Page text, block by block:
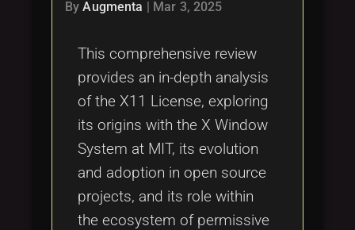
ByAugmenta Mar 3, 2025
This comprehensive review
provides an in-depth analysis
of the X11 License, exploring
its origins with the X Window
System at MIT, its evolution
and adoption in open source
projects, and its role within
the ecosystem of permissive